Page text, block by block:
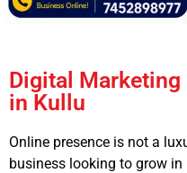
Digital Marketing
in Kullu
Online presence is not a
business looking to grow in